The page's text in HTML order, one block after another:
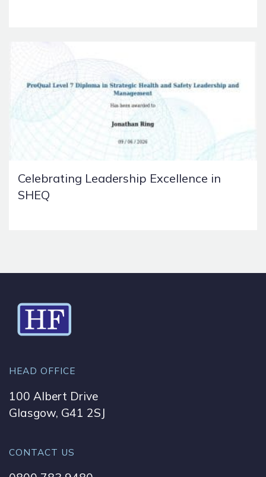
Celebrating Leadership Excellence in
SHEQ
HEAD OFFICE
100 Albert Drive
Glasgow, G41 2SJ
CONTACT US